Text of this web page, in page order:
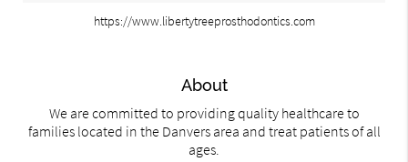
https://www.libertytreeprosthodontics.com
About
We are committed to providing quality healthcare to
families located in the Danvers area and treat patients of all
ages.